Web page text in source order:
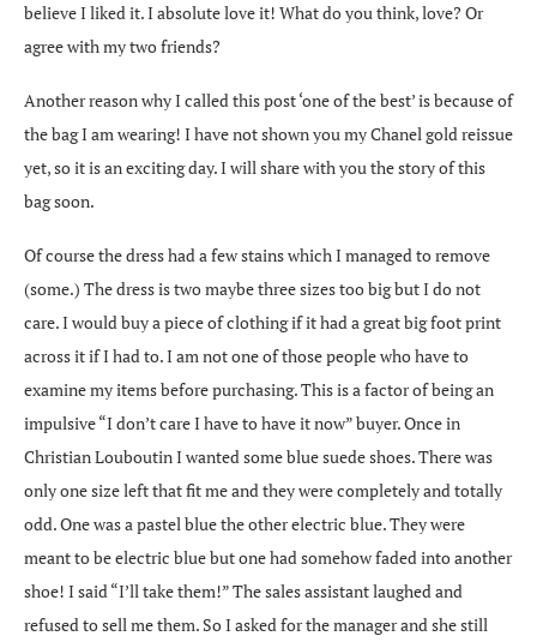
believe I liked it. I absolute love it! What do you think, love? Or
agree with my two friends?
Another reason why I called this post ‘one of the best’ is because of
the bag I am wearing! I have not shown you my Chanel gold reissue
yet, so it is an exciting day. I will share with you the story of this
bag soon.
Of course the dress had a few stains which I managed to remove
(some.) The dress is two maybe three sizes too big but I do not
care. I would buy a piece of clothing if it had a great big foot print
across it if I had to. I am not one of those people who have to
examine my items before purchasing. This is a factor of being an
impulsive “I don’t care I have to have it now” buyer. Once in
Christian Louboutin I wanted some blue suede shoes. There was
only one size left that fit me and they were completely and totally
odd. One was a pastel blue the other electric blue. They were
meant to be electric blue but one had somehow faded into another
shoe! I said “I’ll take them!” The sales assistant laughed and
refused to sell me them. So I asked for the manager and she still